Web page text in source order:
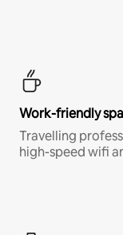
Work-friendly
Travelling
high-speed wifi